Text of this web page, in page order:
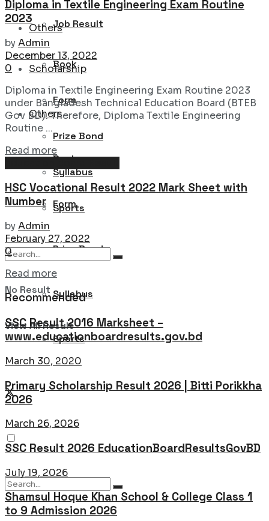
Job Result
Scholarship
Others
Book
Form
Prize Bond
Syllabus
Sports
Others
Book
Form
Prize Bond
Syllabus
Sports
No Result
View All Result
Diploma in Textile Engineering Exam Routine
2023
byAdmin
December 13, 2022
0
Diploma in Textile Engineering Exam Routine 2023
under Bangladesh Technical Education Board (BTEB
Gov BD). Therefore, Diploma Textile Engineering
Routine ...
Read moreDetails
HSC Vocational Result 2022 Mark Sheet with
Number
byAdmin
February 27, 2022
0
Read moreDetails
Recommended
SSC Result 2016 Marksheet –
www.educationboardresults.gov.bd
March 30, 2020
Primary Scholarship Result 2026 | Bitti Porikkha
2026
March 26, 2026
SSC Result 2026 EducationBoardResultsGovBD
July 19, 2026
Shamsul Hoque Khan School & College Class 1
to 9 Admission 2026